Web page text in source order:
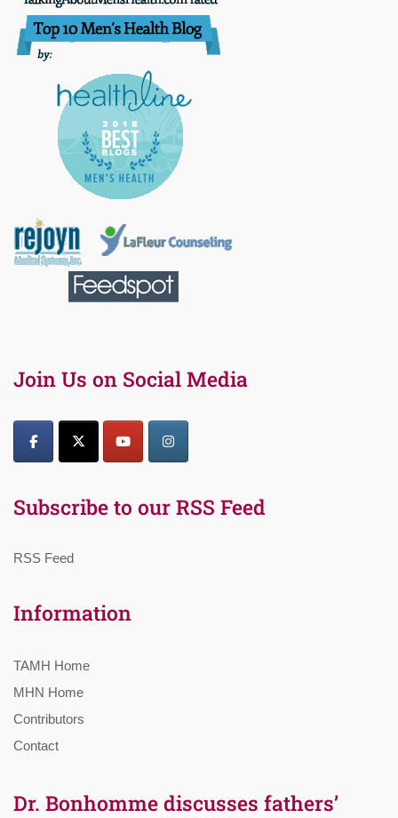
Join Us on Social Media
Subscribe to our RSS Feed
RSS Feed
Information
TAMH Home
MHN Home
Contributors
Contact
Dr. Bonhomme discusses fathers’